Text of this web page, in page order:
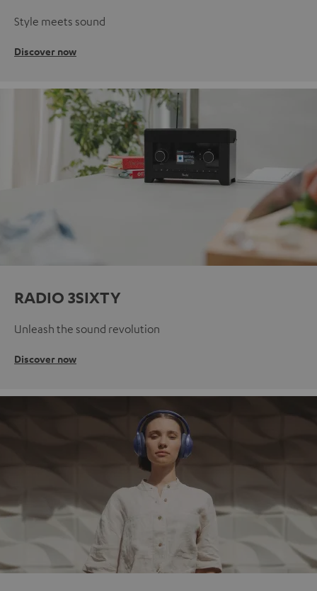
Style meets sound
Discover now
RADIO 3SIXTY
Unleash the sound revolution
Discover now